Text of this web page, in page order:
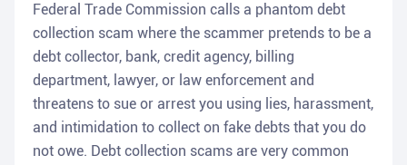
Federal Trade Commission calls a phantom debt
collection scam where the scammer pretends to be a
debt collector, bank, credit agency, billing
department, lawyer, or law enforcement and
threatens to sue or arrest you using lies, harassment,
and intimidation to collect on fake debts that you do
not owe. Debt collection scams are very common